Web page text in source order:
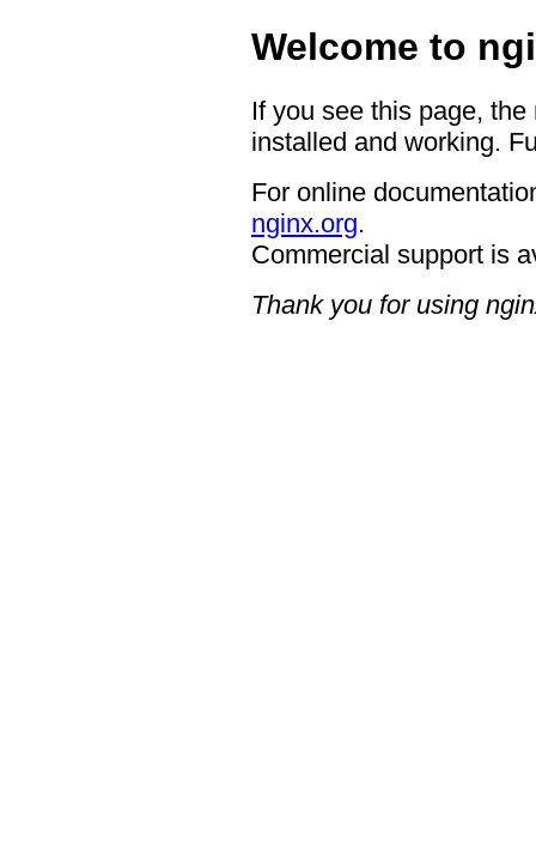
Welcome to
If you see this page,
installed and working.
For online
nginx.org.
Commercial support is
Thank you for using